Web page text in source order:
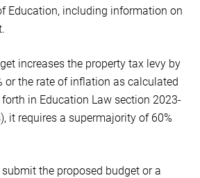
Education, including information on
increases the property tax levy by
or the rate of inflation as calculated
in Education Law section 2023-
it requires a supermajority of 60%
the proposed budget or a